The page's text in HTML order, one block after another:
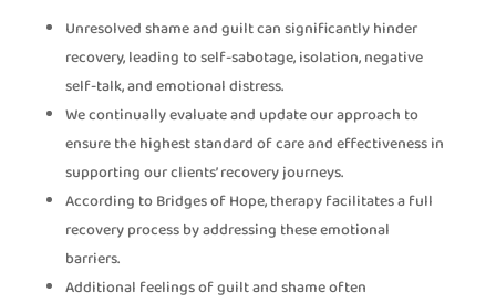
Unresolved shame and guilt can significantly hinder
recovery, leading to self-sabotage, isolation, negative
self-talk, and emotional distress.
We continually evaluate and update our approach to
ensure the highest standard of care and effectiveness in
supporting our clients’ recovery journeys.
According to Bridges of Hope, therapy facilitates a full
recovery process by addressing these emotional
barriers.
Additional feelings of guilt and shame often